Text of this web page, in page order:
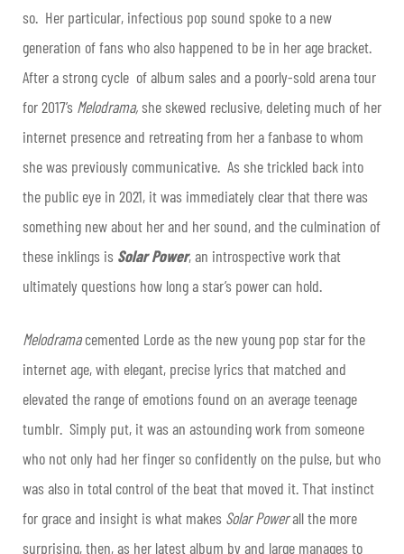
so. Her particular, infectious pop sound spoke to a new
generation of fans who also happened to be in her age bracket.
After a strong cycle of album sales and a poorly-sold arena tour
for 2017’s Melodrama,she skewed reclusive, deleting much of her
internet presence and retreating from her a fanbase to whom
she was previously communicative. As she trickled back into
the public eye in 2021, it was immediately clear that there was
something new about her and her sound, and the culmination of
these inklings is Solar Power, an introspective work that
ultimately questions how long a star’s power can hold.
Melodramacemented Lorde as the new young pop star for the
internet age, with elegant, precise lyrics that matched and
elevated the range of emotions found on an average teenage
tumblr. Simply put, it was an astounding work from someone
who not only had her finger so confidently on the pulse, but who
was also in total control of the beat that moved it. That instinct
for grace and insight is what makes Solar Powerall the more
surprising, then, as her latest album by and large manages to